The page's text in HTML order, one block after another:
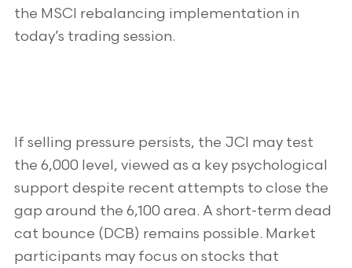
the MSCI rebalancing implementation in
today’s trading session.
If selling pressure persists, the JCI may test
the 6,000 level, viewed as a key psychological
support despite recent attempts to close the
gap around the 6,100 area. A short-term dead
cat bounce (DCB) remains possible. Market
participants may focus on stocks that